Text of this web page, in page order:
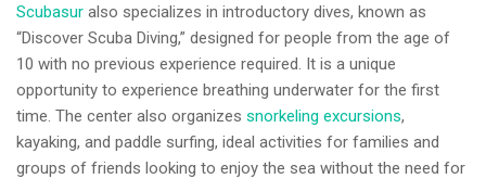
Scubasur also specializes in introductory dives, known as
“Discover Scuba Diving,” designed for people from the age of
10 with no previous experience required. It is a unique
opportunity to experience breathing underwater for the first
time. The center also organizes snorkeling excursions,
kayaking, and paddle surfing, ideal activities for families and
groups of friends looking to enjoy the sea without the need for